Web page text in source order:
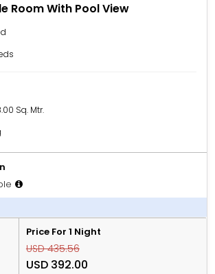
Room With Pool View
Sq. Mtr.
Price For 1 Night
USD 435.56
USD 392.00